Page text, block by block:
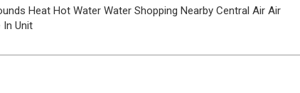
Heat Hot Water Water Shopping Nearby Central Air Air
In Unit